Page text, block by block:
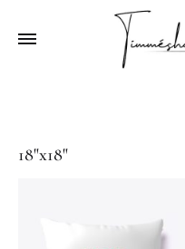
18"x18"